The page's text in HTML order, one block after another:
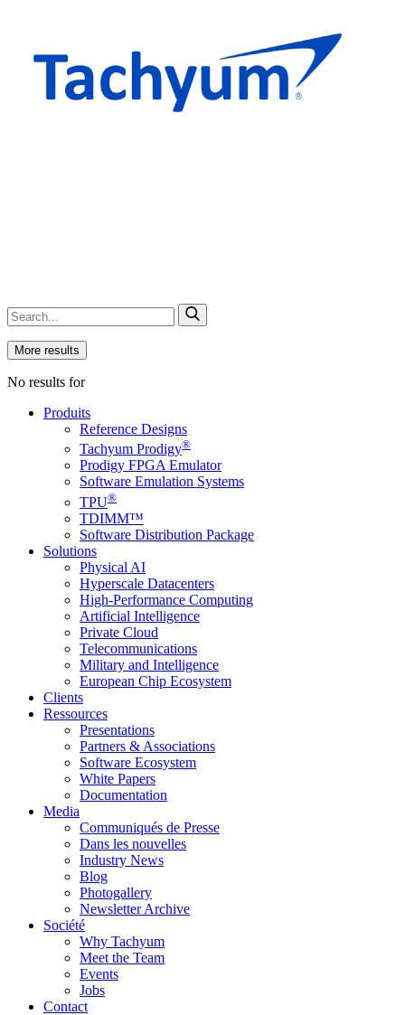
More results
No results for
Produits
Reference Designs
Tachyum Prodigy®
Prodigy FPGA Emulator
Software Emulation Systems
TPU®
TDIMM™
Software Distribution Package
Solutions
Physical AI
Hyperscale Datacenters
High-Performance Computing
Artificial Intelligence
Private Cloud
Telecommunications
Military and Intelligence
European Chip Ecosystem
Clients
Ressources
Presentations
Partners & Associations
Software Ecosystem
White Papers
Documentation
Media
Communiqués de Presse
Dans les nouvelles
Industry News
Blog
Photogallery
Newsletter Archive
Société
Why Tachyum
Meet the Team
Events
Jobs
Contact